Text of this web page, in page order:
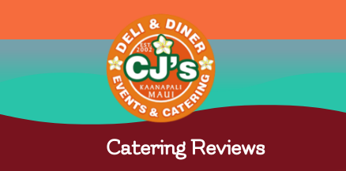
Catering Reviews